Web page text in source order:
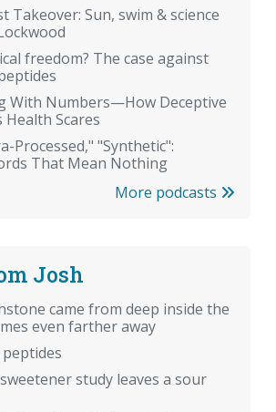
Takeover: Sun, swim & science
freedom? The case against
With Numbers—How Deceptive
Scares
Processed," "Synthetic":
That Mean Nothing
More podcasts
Josh
came from deep inside the
even farther away
study leaves a sour